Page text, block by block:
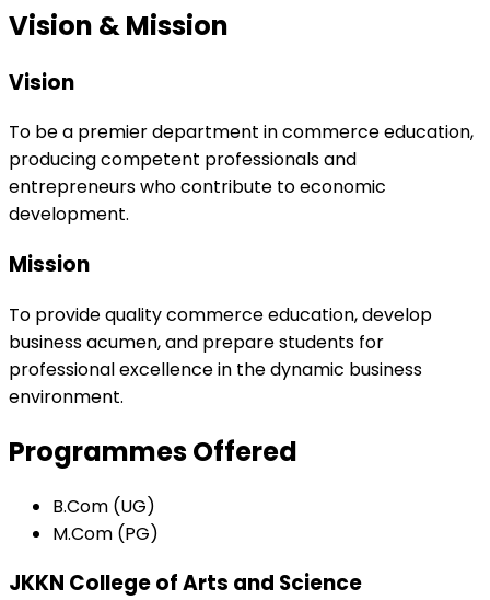
Vision & Mission
Vision
To be a premier department in commerce education,
producing competent professionals and
entrepreneurs who contribute to economic
development.
Mission
To provide quality commerce education, develop
business acumen, and prepare students for
professional excellence in the dynamic business
environment.
Programmes Offered
B.Com (UG)
M.Com (PG)
JKKN College of Arts and Science